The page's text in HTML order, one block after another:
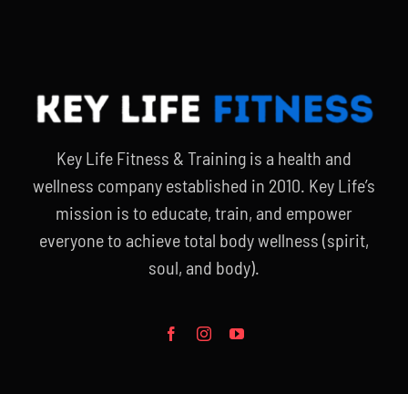
Key Life Fitness & Training is a health and
wellness company established in 2010. Key Life’s
mission is to educate, train, and empower
everyone to achieve total body wellness (spirit,
soul, and body).